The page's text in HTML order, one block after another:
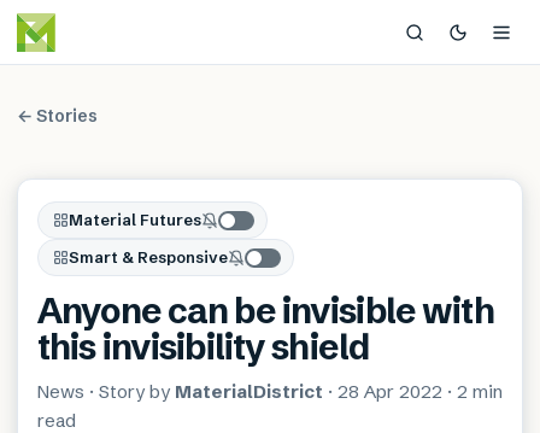
← Stories
Material Futures
Smart & Responsive
Anyone can be invisible with
this invisibility shield
News · Story by MaterialDistrict · 28 Apr 2022 · 2 min
read